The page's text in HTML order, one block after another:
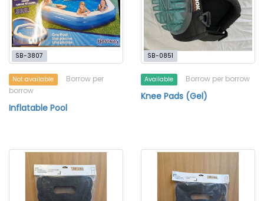
SB-3807
Not available
Borrow per
borrow
Inflatable Pool
SB-0851
Available Borrow per borrow
Knee Pads (Gel)